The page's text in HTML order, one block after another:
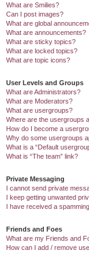
What are Smilies?
Can I post images?
What are global
What are announcements?
What are sticky topics?
What are locked topics?
What are topic icons?
User Levels and Groups
What are Administrators?
What are Moderators?
What are usergroups?
Where are the usergroups
How do I become a
Why do some usergroups
What is a “Default
What is “The team” link?
Private Messaging
I cannot send private
I keep getting unwanted
I have received a
Friends and Foes
What are my Friends and
How can I add / remove